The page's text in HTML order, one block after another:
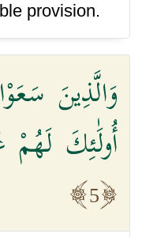
provision.
وَالَّذِينَ
أُولَٰئِكَ
5